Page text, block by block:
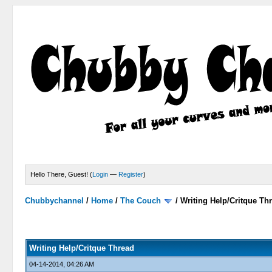
Hello There, Guest! (Login — Register)
Chubbychannel / Home /The Couch /Writing Help/Critque
Writing Help/Critque Thread
04-14-2014, 04:26 AM